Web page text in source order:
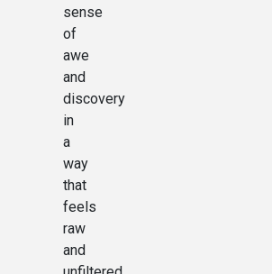
sense
of
awe
and
discovery
in
a
way
that
feels
raw
and